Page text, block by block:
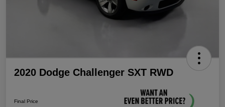
2020 Dodge Challenger SXT RWD
Final Price